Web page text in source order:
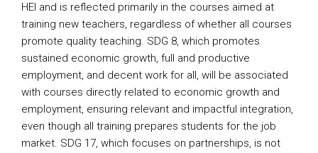
HEI and is reflected primarily in the courses aimed at
training new teachers, regardless of whether all courses
promote quality teaching. SDG 8, which promotes
sustained economic growth, full and productive
employment, and decent work for all, will be associated
with courses directly related to economic growth and
employment, ensuring relevant and impactful integration,
even though all training prepares students for the job
market. SDG 17, which focuses on partnerships, is not